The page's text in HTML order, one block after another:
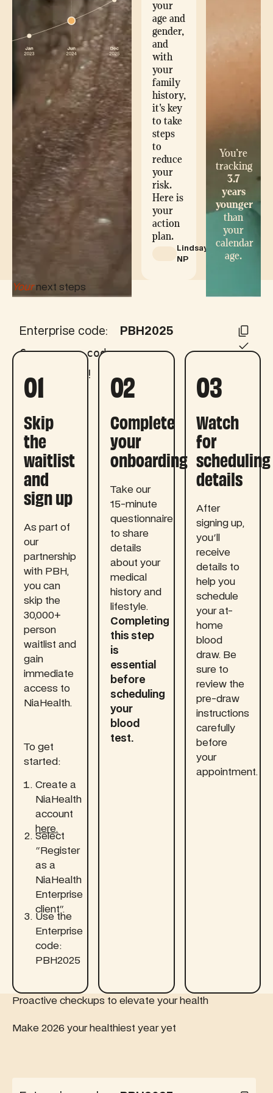
You’re
tracking
3.7
years
younger
than
your
calendar
age.
your
age and
gender,
and
with
your
family
history,
it's key
to take
steps
to
reduce
your
risk.
Here is
your
action
plan.
Lindsay,
NP
Yournext steps
Enterprise code:
Copy your code:
Code copied!
PBH2025
01
Skip
the
waitlist
and
sign up
As part of
our
partnership
with PBH,
you can
skip the
30,000+
person
waitlist and
gain
immediate
access to
NiaHealth.
To get
started:
Create a
NiaHealth
account
here.‍
Select
"Register
as a
NiaHealth
Enterprise
client".
Use the
Enterprise
code:
PBH2025
02
Complete
your
onboarding
Take our
15-minute
questionnaire
to share
details
about your
medical
history and
lifestyle.
Completing
this step
is
essential
before
scheduling
your
blood
test.
03
Watch
for
scheduling
details
After
signing up,
you'll
receive
details to
help you
schedule
your at-
home
blood
draw. Be
sure to
review the
pre-draw
instructions
carefully
before
your
appointment.
Proactive checkups to elevate your health
Make 2026 your healthiest year yet